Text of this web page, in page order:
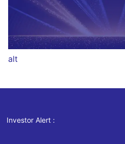
alt
Investor Alert :
1 . For Stock